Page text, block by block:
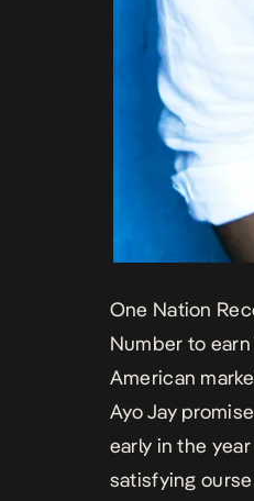
One Nation
Number to
American
Ayo Jay
early in the
satisfying